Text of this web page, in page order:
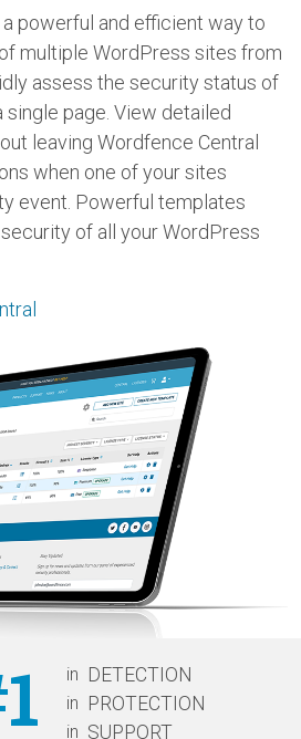
powerful and efficient way to
multiple WordPress sites from
assess the security status of
single page. View detailed
leaving Wordfence Central
when one of your sites
event. Powerful templates
of all your WordPress
in DETECTION
in PROTECTION
in SUPPORT